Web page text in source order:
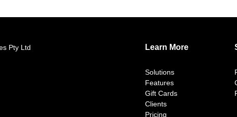
Pty Ltd Learn More
Solutions
Features
Gift Cards
Clients
Pricing